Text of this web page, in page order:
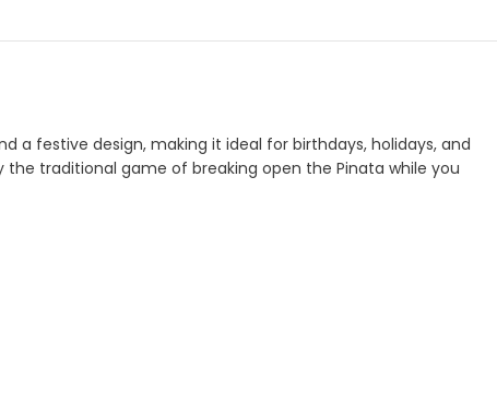
a festive design, making it ideal for birthdays, holidays, and
traditional game of breaking open the Pinata while you